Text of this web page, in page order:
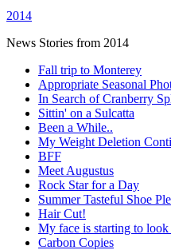
2014
News Stories from 2014
Fall trip to Monterey
Appropriate Seasonal
In Search of Cranberry
Sittin' on a Sulcatta
Been a While..
My Weight Deletion
BFF
Meet Augustus
Rock Star for a Day
Summer Tasteful Shoe
Hair Cut!
My face is starting to
Carbon Copies